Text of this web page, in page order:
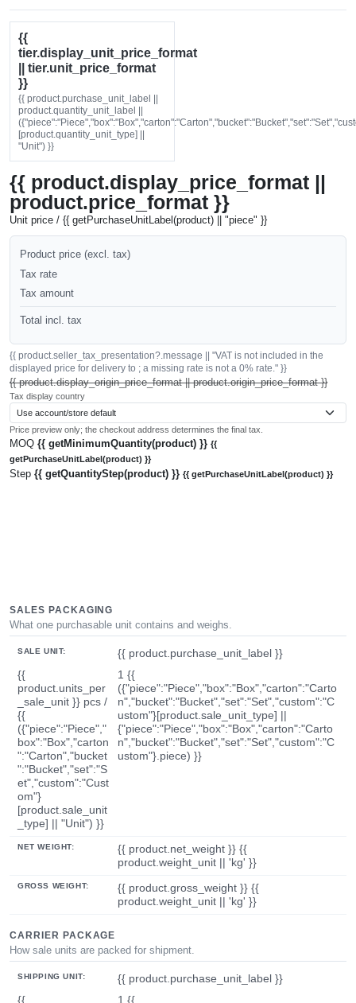
{{
tier.display_unit_price_format
|| tier.unit_price_format
}}
{{ product.purchase_unit_label ||
product.quantity_unit_label ||
[product.quantity_unit_type] ||
"Unit") }}
{{ product.display_price_format ||
product.price_format }}
Unit price / {{ getPurchaseUnitLabel(product) || "piece" }}
Product price (excl. tax)
Tax rate
Tax amount
Total incl. tax
{{ product.seller_tax_presentation?.message || "VAT is not included in the
displayed price for delivery to ; a missing rate is not a 0% rate." }}
{{ product.display_origin_price_format || product.origin_price_format }}
Tax display country
Price preview only; the checkout address determines the final tax.
MOQ {{ getMinimumQuantity(product) }} {{
getPurchaseUnitLabel(product) }}
Step {{ getQuantityStep(product) }} {{ getPurchaseUnitLabel(product) }}
SALES PACKAGING
What one purchasable unit contains and weighs.
SALE UNIT:
{{ product.purchase_unit_label }}
{{
product.units_per
_sale_unit }} pcs /
{{
({"piece":"Piece","
box":"Box","carton
":"Carton","bucket
":"Bucket","set":"S
et","custom":"Cust
om"}
[product.sale_unit
_type] || "Unit") }}
1 {{
({"piece":"Piece","box":"Box","carton":"Carto
n","bucket":"Bucket","set":"Set","custom":"C
ustom"}[product.sale_unit_type] ||
{"piece":"Piece","box":"Box","carton":"Carto
n","bucket":"Bucket","set":"Set","custom":"C
ustom"}.piece) }}
NET WEIGHT:
{{ product.net_weight }} {{
product.weight_unit || 'kg' }}
GROSS WEIGHT:
{{ product.gross_weight }} {{
product.weight_unit || 'kg' }}
CARRIER PACKAGE
How sale units are packed for shipment.
SHIPPING UNIT:
{{ product.purchase_unit_label }}
{{
1 {{